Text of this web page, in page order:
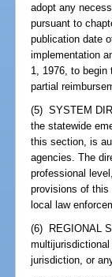
adopt any
pursuant to
publication date
implementation
1, 1976, to
partial
(5) SYSTEM
the statewide
this section, is
agencies. The
professional
provisions of this
local law
(6) REGIONAL
jurisdiction, or